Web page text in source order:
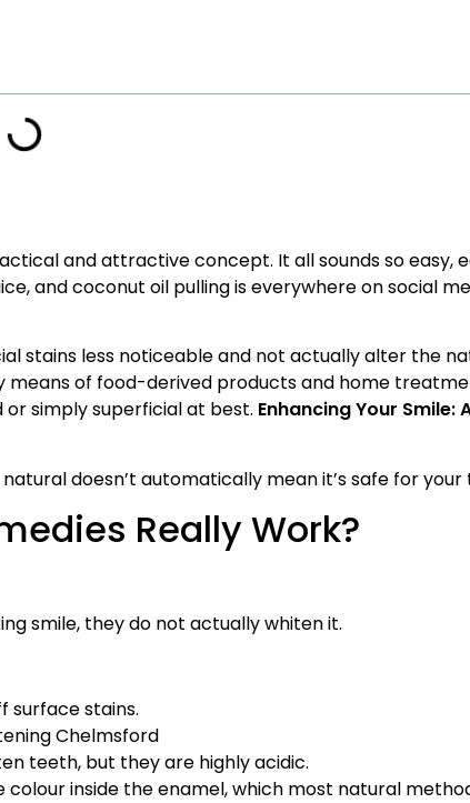
and attractive concept. It all sounds so easy,
and coconut oil pulling is everywhere on social
stains less noticeable and not actually alter the
of food-derived products and home
simply superficial at best. Enhancing Your Smile:
doesn’t automatically mean it’s safe for your
Really Work?
smile, they do not actually whiten it.
surface stains.
Chelmsford
teeth, but they are highly acidic.
inside the enamel, which most natural